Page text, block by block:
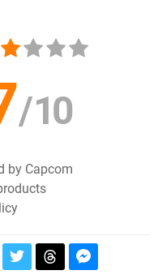
/10
by Capcom